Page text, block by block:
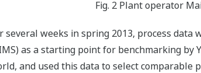
Fig. 2 Plant operator
several weeks in spring 2013, process
as a starting point for benchmarking by
and used this data to select comparable